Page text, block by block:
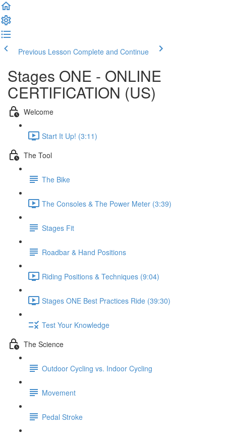
Previous Lesson Complete and Continue
Stages ONE - ONLINE
CERTIFICATION (US)
Welcome
Start It Up! (3:11)
The Tool
The Bike
The Consoles & The Power Meter (3:39)
Stages Fit
Roadbar & Hand Positions
Riding Positions & Techniques (9:04)
Stages ONE Best Practices Ride (39:30)
Test Your Knowledge
The Science
Outdoor Cycling vs. Indoor Cycling
Movement
Pedal Stroke